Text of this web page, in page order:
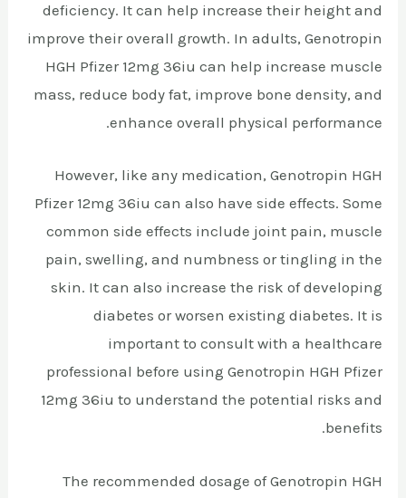
deficiency. It can help increase their height and
improve their overall growth. In adults, Genotropin
HGH Pfizer 12mg 36iu can help increase muscle
mass, reduce body fat, improve bone density, and
enhance overall physical performance.
However, like any medication, Genotropin HGH
Pfizer 12mg 36iu can also have side effects. Some
common side effects include joint pain, muscle
pain, swelling, and numbness or tingling in the
skin. It can also increase the risk of developing
diabetes or worsen existing diabetes. It is
important to consult with a healthcare
professional before using Genotropin HGH Pfizer
12mg 36iu to understand the potential risks and
benefits.
The recommended dosage of Genotropin HGH